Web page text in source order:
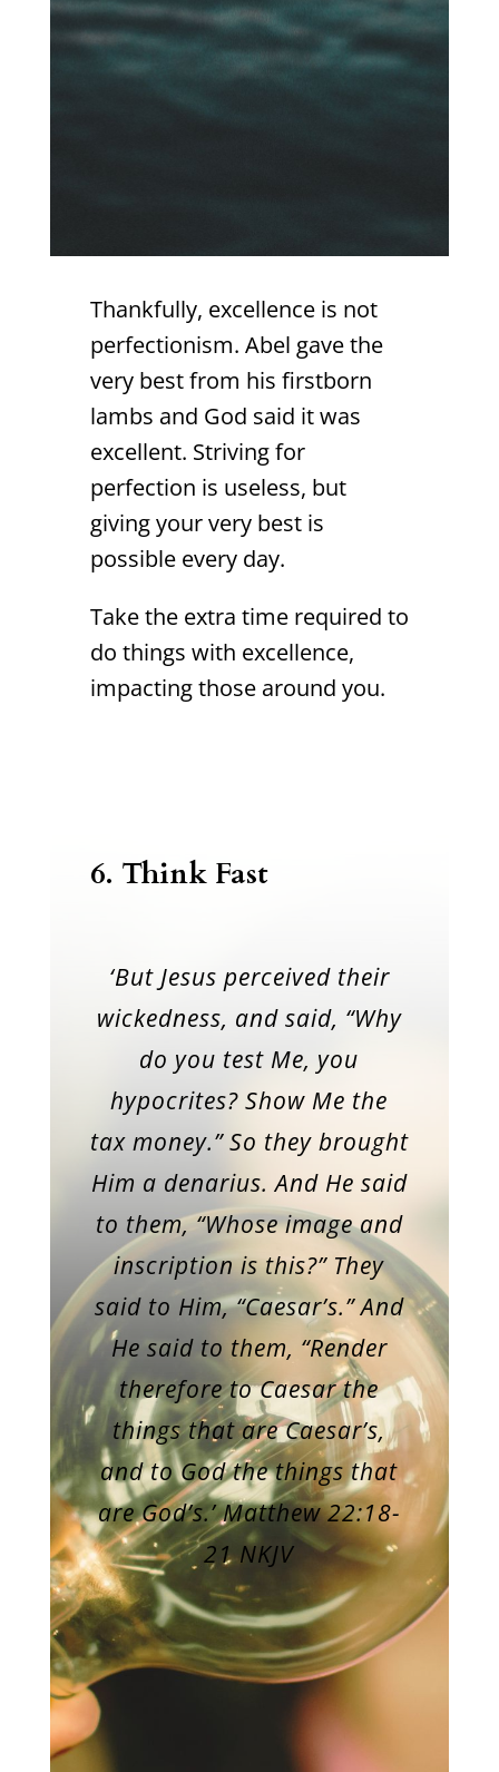
Thankfully, excellence is not
perfectionism. Abel gave the
very best from his firstborn
lambs and God said it was
excellent. Striving for
perfection is useless, but
giving your very best is
possible every day.
Take the extra time required to
do things with excellence,
impacting those around you.
6. Think Fast
‘But Jesus perceived their
wickedness, and said, “Why
do you test Me, you
hypocrites? Show Me the
tax money.” So they brought
Him a denarius. And He said
to them, “Whose image and
inscription is this?” They
said to Him, “Caesar’s.” And
He said to them, “Render
therefore to Caesar the
things that are Caesar’s,
and to God the things that
are God’s.’ Matthew 22:18-
21 NKJV